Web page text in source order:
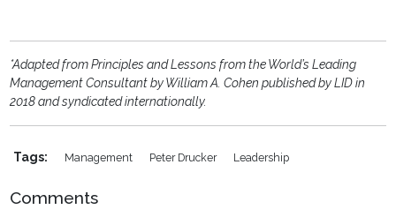
*Adapted from Principles and Lessons from the World’s Leading
Management Consultant by William A. Cohen published by LID in
2018 and syndicated internationally.
Tags: Management Peter Drucker Leadership
Comments